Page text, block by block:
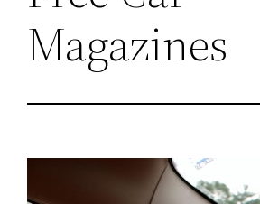
Magazines